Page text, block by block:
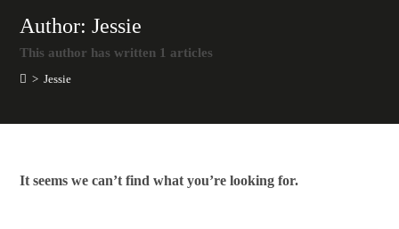
Author:Jessie
This author has written 1 articles
> Jessie
It seems we can’t find what you’re looking for.